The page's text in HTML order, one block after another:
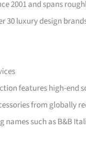
2001 and spans
30 luxury design
features high-end
from globally
names such as B&B